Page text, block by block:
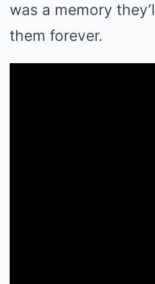
was a memory
them forever.